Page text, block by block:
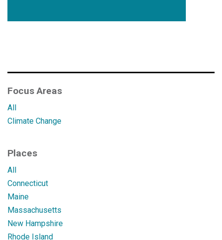
Focus Areas
All
Climate Change
Places
All
Connecticut
Maine
Massachusetts
New Hampshire
Rhode Island